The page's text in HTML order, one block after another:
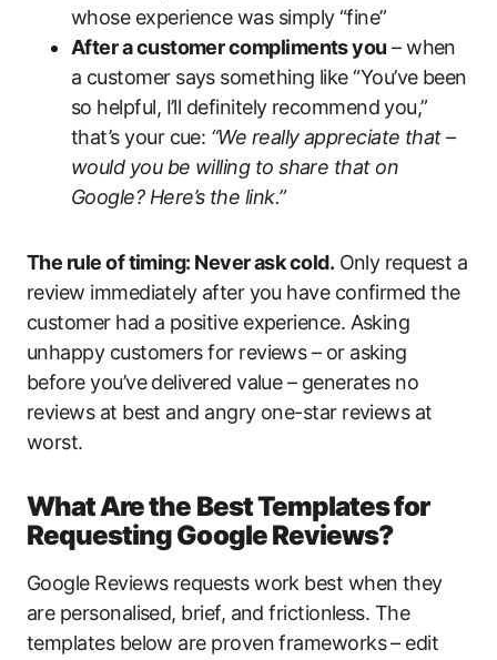
whose experience was simply “fine”
After a customer compliments you – when
a customer says something like “You’ve been
so helpful, I’ll definitely recommend you,”
that’s your cue: “We really appreciate that –
would you be willing to share that on
Google? Here’s the link.”
The rule of timing: Never ask cold. Only request a
review immediately after you have confirmed the
customer had a positive experience. Asking
unhappy customers for reviews – or asking
before you’ve delivered value – generates no
reviews at best and angry one-star reviews at
worst.
What Are the Best Templates for
Requesting Google Reviews?
Google Reviews requests work best when they
are personalised, brief, and frictionless. The
templates below are proven frameworks – edit